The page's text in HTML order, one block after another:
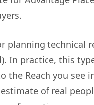
planning technical
In practice, this
the Reach you see
of real